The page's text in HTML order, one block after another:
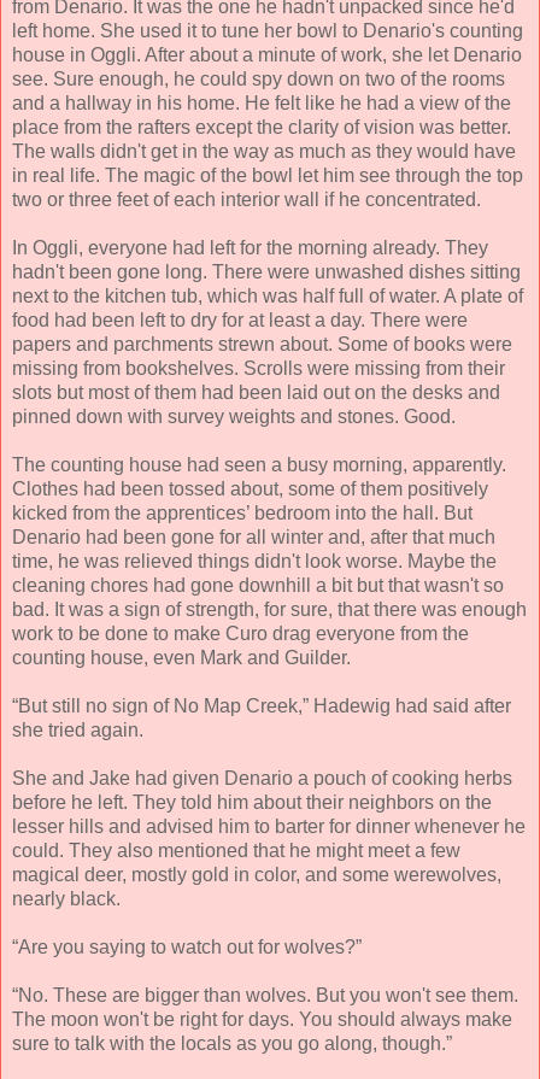
from Denario. It was the one he hadn't unpacked since he'd
left home. She used it to tune her bowl to Denario's counting
house in Oggli. After about a minute of work, she let Denario
see. Sure enough, he could spy down on two of the rooms
and a hallway in his home. He felt like he had a view of the
place from the rafters except the clarity of vision was better.
The walls didn't get in the way as much as they would have
in real life. The magic of the bowl let him see through the top
two or three feet of each interior wall if he concentrated.
In Oggli, everyone had left for the morning already. They
hadn't been gone long. There were unwashed dishes sitting
next to the kitchen tub, which was half full of water. A plate of
food had been left to dry for at least a day. There were
papers and parchments strewn about. Some of books were
missing from bookshelves. Scrolls were missing from their
slots but most of them had been laid out on the desks and
pinned down with survey weights and stones. Good.
The counting house had seen a busy morning, apparently.
Clothes had been tossed about, some of them positively
kicked from the apprentices’ bedroom into the hall. But
Denario had been gone for all winter and, after that much
time, he was relieved things didn't look worse. Maybe the
cleaning chores had gone downhill a bit but that wasn't so
bad. It was a sign of strength, for sure, that there was enough
work to be done to make Curo drag everyone from the
counting house, even Mark and Guilder.
“But still no sign of No Map Creek,” Hadewig had said after
she tried again.
She and Jake had given Denario a pouch of cooking herbs
before he left. They told him about their neighbors on the
lesser hills and advised him to barter for dinner whenever he
could. They also mentioned that he might meet a few
magical deer, mostly gold in color, and some werewolves,
nearly black.
“Are you saying to watch out for wolves?”
“No. These are bigger than wolves. But you won't see them.
The moon won't be right for days. You should always make
sure to talk with the locals as you go along, though.”